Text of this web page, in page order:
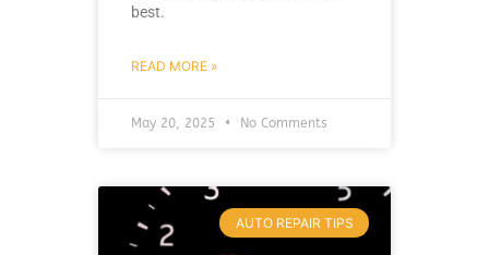
best.
READ MORE »
May 20, 2025 No Comments
AUTO REPAIR TIPS